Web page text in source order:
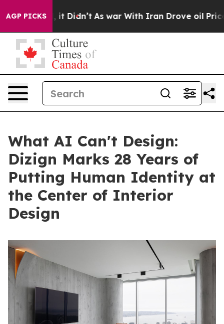
AGP PICKS
it Didn’t As war With Iran Drove oil Prices
What AI Can't Design:
Dizign Marks 28 Years of
Putting Human Identity at
the Center of Interior
Design